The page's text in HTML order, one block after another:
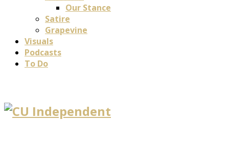
Our Stance
Satire
Grapevine
Visuals
Podcasts
To Do